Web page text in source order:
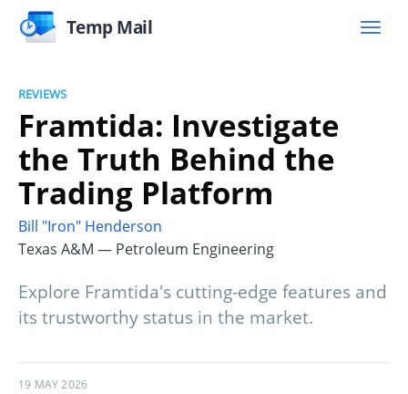
Temp Mail
REVIEWS
Framtida: Investigate
the Truth Behind the
Trading Platform
Bill "Iron" Henderson
Texas A&M — Petroleum Engineering
Explore Framtida's cutting-edge features and
its trustworthy status in the market.
19 MAY 2026